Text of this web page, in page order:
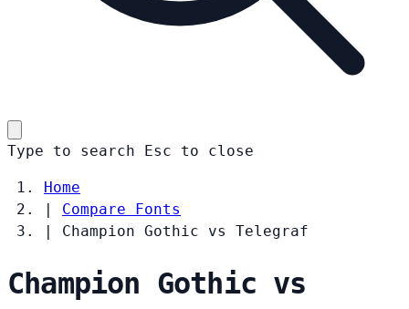
Type to search Esc to close
Home
|
Compare Fonts
|
Champion Gothic vs Telegraf
Champion Gothic vs